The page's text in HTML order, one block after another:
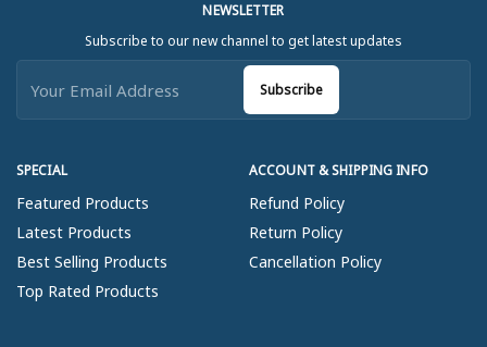
SPECIAL
Featured Products
Latest Products
Best Selling Products
Top Rated Products
ACCOUNT & SHIPPING INFO
Refund Policy
Return Policy
Cancellation Policy
NEWSLETTER
Subscribe to our new channel to get latest updates
Subscribe